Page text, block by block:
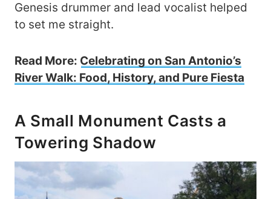
Genesis drummer and lead vocalist helped
to set me straight.
Read More: Celebrating on San Antonio’s
River Walk: Food, History, and Pure Fiesta
A Small Monument Casts a
Towering Shadow